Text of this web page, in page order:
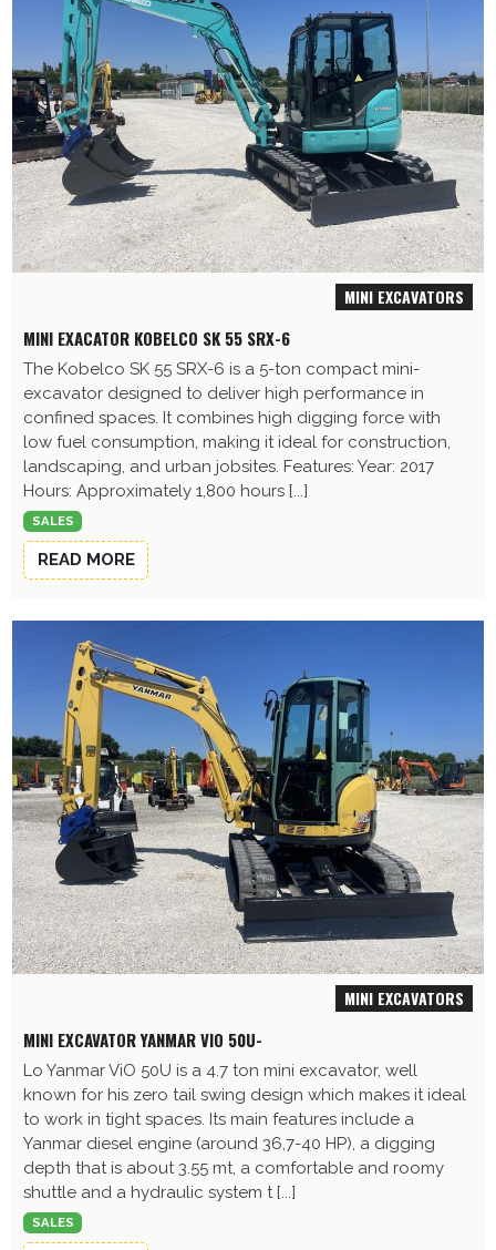
MINI EXCAVATORS
MINI EXACATOR KOBELCO SK 55 SRX-6
The Kobelco SK 55 SRX-6 is a 5-ton compact mini-
excavator designed to deliver high performance in
confined spaces. It combines high digging force with
low fuel consumption, making it ideal for construction,
landscaping, and urban jobsites. Features: Year: 2017
Hours: Approximately 1,800 hours [...]
SALES
READ MORE
MINI EXCAVATORS
MINI EXCAVATOR YANMAR VIO 50U-
Lo Yanmar ViO 50U is a 4.7 ton mini excavator, well
known for his zero tail swing design which makes it ideal
to work in tight spaces. Its main features include a
Yanmar diesel engine (around 36,7-40 HP), a digging
depth that is about 3.55 mt, a comfortable and roomy
shuttle and a hydraulic system t [...]
SALES